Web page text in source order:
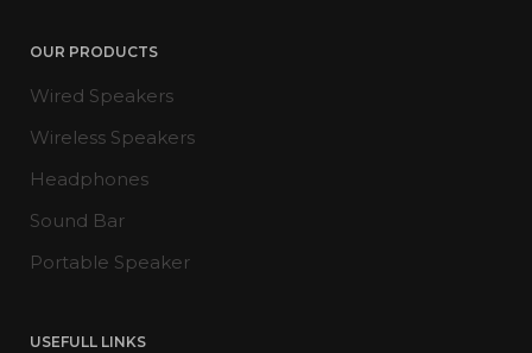
OUR PRODUCTS
Wired Speakers
Wireless Speakers
Headphones
Sound Bar
Portable Speaker
USEFULL LINKS